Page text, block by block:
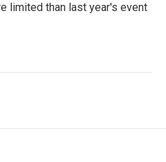
limited than last year's event